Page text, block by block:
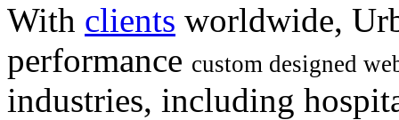
With clients worldwide,
performance custom designed
industries, including